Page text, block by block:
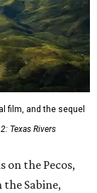
film, and the sequel
Texas Rivers
the Pecos,
Sabine,